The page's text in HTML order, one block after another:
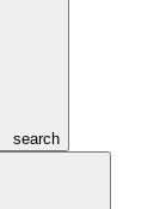
search